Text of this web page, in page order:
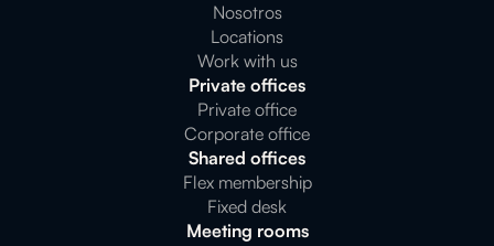
Nosotros
Locations
Work with us
Private offices
Private office
Corporate office
Shared offices
Flex membership
Fixed desk
Meeting rooms